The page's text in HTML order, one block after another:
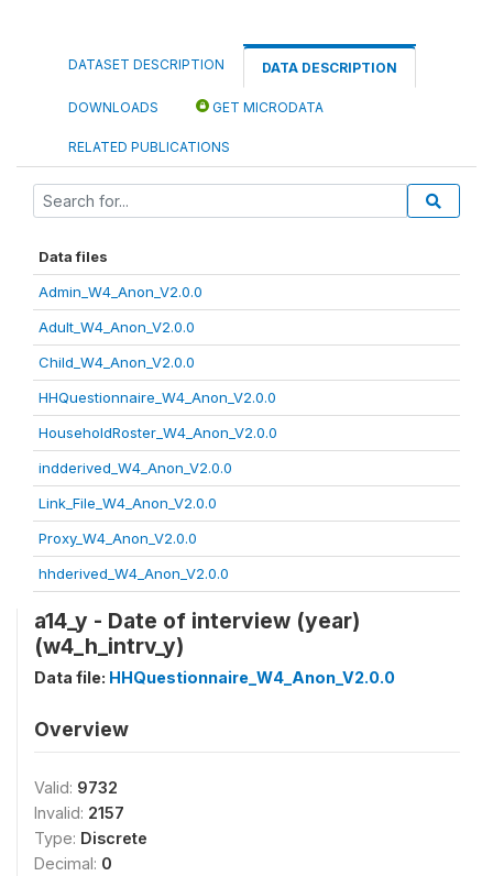
DATASET DESCRIPTION DATA DESCRIPTION
DOWNLOADS GET MICRODATA
RELATED PUBLICATIONS
Data files
Admin_W4_Anon_V2.0.0
Adult_W4_Anon_V2.0.0
Child_W4_Anon_V2.0.0
HHQuestionnaire_W4_Anon_V2.0.0
HouseholdRoster_W4_Anon_V2.0.0
indderived_W4_Anon_V2.0.0
Link_File_W4_Anon_V2.0.0
Proxy_W4_Anon_V2.0.0
hhderived_W4_Anon_V2.0.0
a14_y - Date of interview (year)
(w4_h_intrv_y)
Data file: HHQuestionnaire_W4_Anon_V2.0.0
Overview
Valid: 9732
Invalid: 2157
Type: Discrete
Decimal: 0